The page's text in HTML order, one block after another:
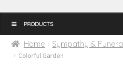
MENU
Home Sympathy & Funeral
Colorful Garden